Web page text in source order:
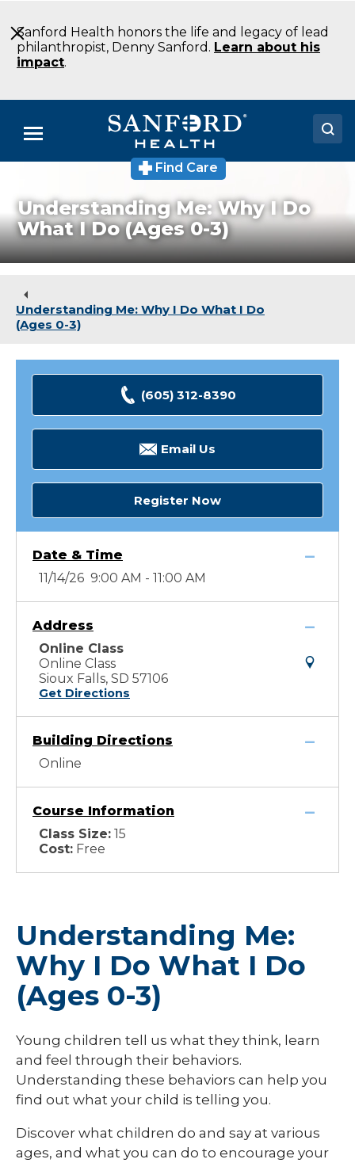
to
Main
Content
Sanford Health honors the life and legacy of lead
philanthropist, Denny Sanford. Learn about his
impact.
Menu
Locations
Medical Services
About
Find Care
Understanding Me: Why I Do
What I Do (Ages 0-3)
Understanding Me: Why I Do What I Do
(Ages 0-3)
(605) 312-8390
Email Us
Register Now
Date & Time
11/14/26 9:00 AM - 11:00 AM
Address
Online Class
Online Class
Sioux Falls, SD 57106
Get Directions
Building Directions
Online
Course Information
Class Size: 15
Cost: Free
Understanding Me:
Why I Do What I Do
(Ages 0-3)
Young children tell us what they think, learn
and feel through their behaviors.
Understanding these behaviors can help you
find out what your child is telling you.
Discover what children do and say at various
ages, and what you can do to encourage your